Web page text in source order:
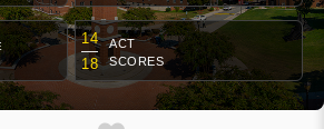
14
18
ACT
SCORES